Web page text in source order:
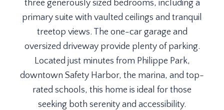
three generously sized bedrooms, including a
primary suite with vaulted ceilings and tranquil
treetop views. The one-car garage and
oversized driveway provide plenty of parking.
Located just minutes from Philippe Park,
downtown Safety Harbor, the marina, and top-
rated schools, this home is ideal for those
seeking both serenity and accessibility.